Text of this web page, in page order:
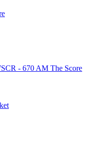
- 670 AM The Score